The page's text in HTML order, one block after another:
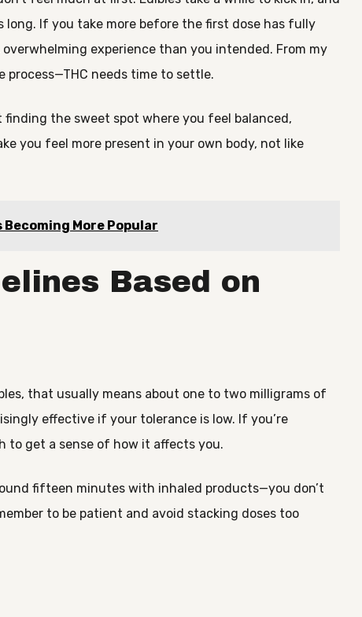
long. If you take more before the first dose has fully
experience than you intended. From my
needs time to settle.
finding the sweet spot where you feel balanced,
you feel more present in your own body, not like
Becoming More Popular
Based on
that usually means about one to two milligrams of
effective if your tolerance is low. If you’re
to get a sense of how it affects you.
fifteen minutes with inhaled products—you don’t
to be patient and avoid stacking doses too